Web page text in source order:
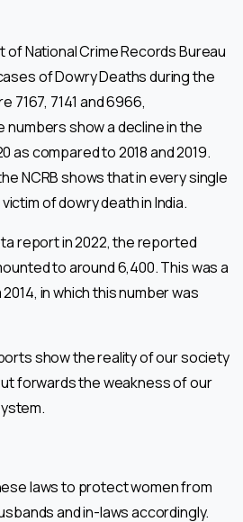
National Crime Records Bureau
of Dowry Deaths during the
7167, 7141 and 6966,
show a decline in the
as compared to 2018 and 2019.
NCRB shows that in every single
of dowry death in India.
report in 2022, the reported
to around 6,400. This was a
in which this number was
show the reality of our society
forwards the weakness of our
laws to protect women from
and in-laws accordingly.